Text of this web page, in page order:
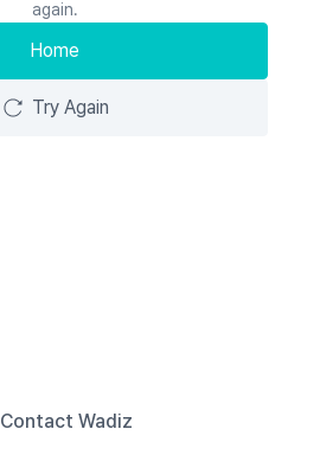
again.
Home
Try Again
Contact Wadiz